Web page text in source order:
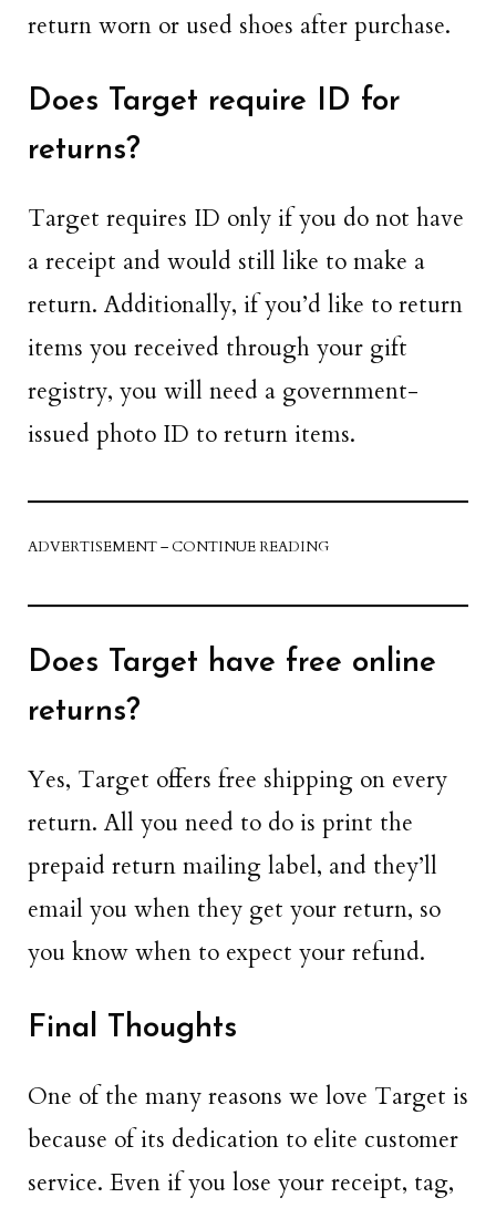
return worn or used shoes after purchase.
Does Target require ID for
returns?
Target requires ID only if you do not have
a receipt and would still like to make a
return. Additionally, if you’d like to return
items you received through your gift
registry, you will need a government-
issued photo ID to return items.
ADVERTISEMENT – CONTINUE READING
Does Target have free online
returns?
Yes, Target offers free shipping on every
return. All you need to do is print the
prepaid return mailing label, and they’ll
email you when they get your return, so
you know when to expect your refund.
Final Thoughts
One of the many reasons we love Target is
because of its dedication to elite customer
service. Even if you lose your receipt, tag,